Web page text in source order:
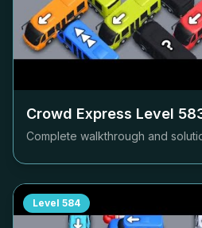
Crowd Express Level
Complete walkthrough and
Level 584